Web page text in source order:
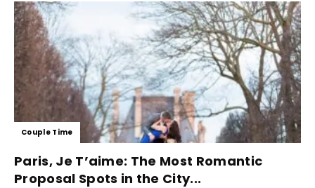
Couple Time
Paris, Je T’aime: The Most Romantic
Proposal Spots in the City...